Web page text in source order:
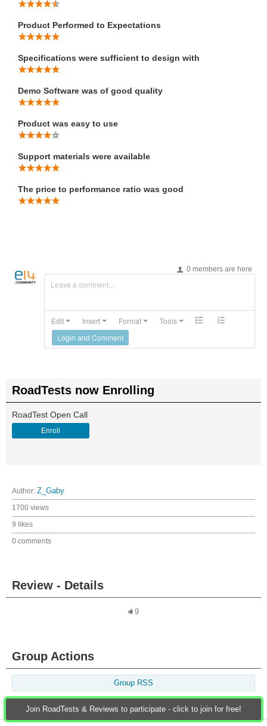
Join RoadTests & Reviews to participate - click to join for free!
Product Performed to Expectations
Specifications were sufficient to design with
Demo Software was of good quality
Product was easy to use
Support materials were available
The price to performance ratio was good
0 members are here
Leave a comment...
Edit Insert Format
Tools
Login and Comment
RoadTests now Enrolling
RoadTest Open Call
Enroll
Author: Z_Gaby
1700 views
9 likes
0 comments
Review - Details
9
Group Actions
Group RSS